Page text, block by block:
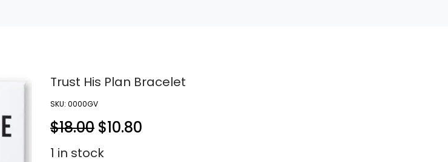
Trust His Plan Bracelet
SKU: 0000GV
$18.00 $10.80
1 in stock